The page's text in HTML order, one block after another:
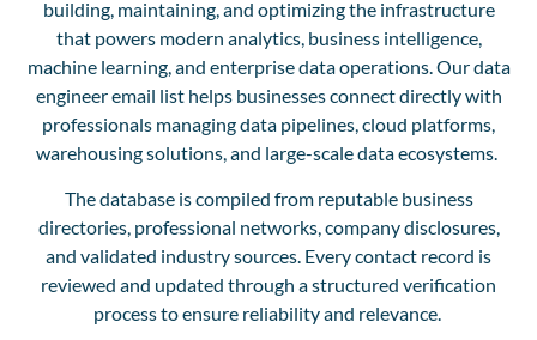
building, maintaining, and optimizing the infrastructure
that powers modern analytics, business intelligence,
machine learning, and enterprise data operations. Our data
engineer email list helps businesses connect directly with
professionals managing data pipelines, cloud platforms,
warehousing solutions, and large-scale data ecosystems.
The database is compiled from reputable business
directories, professional networks, company disclosures,
and validated industry sources. Every contact record is
reviewed and updated through a structured verification
process to ensure reliability and relevance.